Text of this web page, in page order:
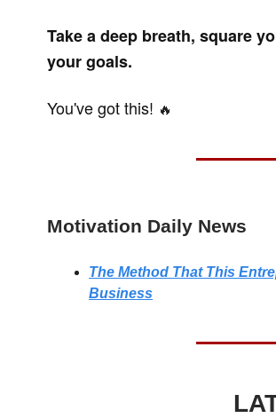
Take a deep breath, square
your goals.
You've got this! 🔥
Motivation Daily News
The Method That This
Business